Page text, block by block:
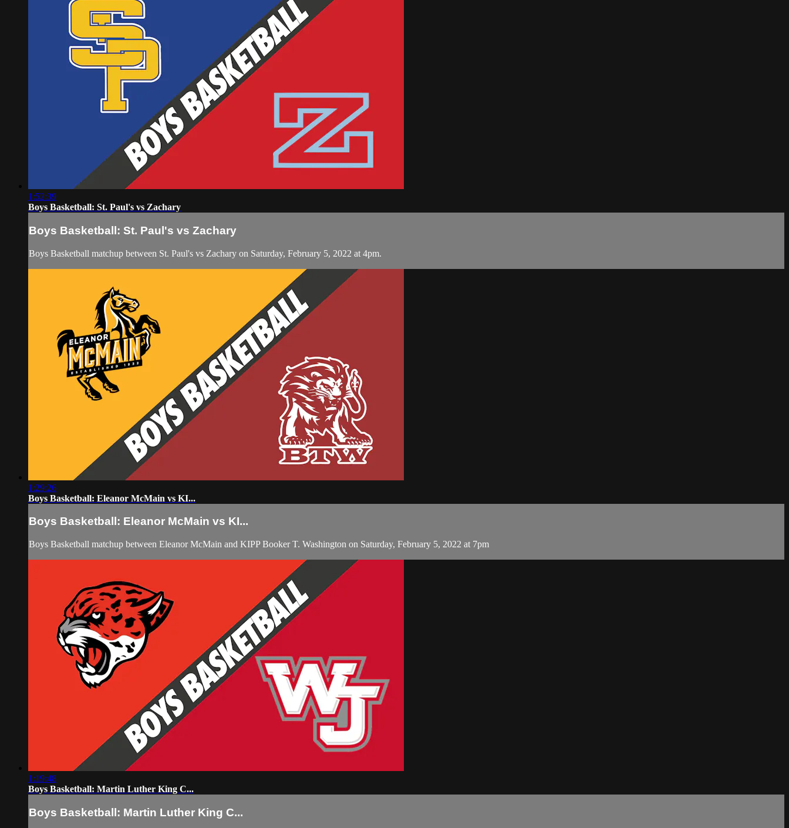
1:52:39
Boys Basketball: St. Paul's vs Zachary
Boys Basketball: St. Paul's vs Zachary
Boys Basketball matchup between St. Paul's vs Zachary on Saturday, February 5, 2022 at 4pm.
1:29:26
Boys Basketball: Eleanor McMain vs KI...
Boys Basketball: Eleanor McMain vs KI...
Boys Basketball matchup between Eleanor McMain and KIPP Booker T. Washington on Saturday, February 5, 2022 at 7pm
1:19:48
Boys Basketball: Martin Luther King C...
Boys Basketball: Martin Luther King C...